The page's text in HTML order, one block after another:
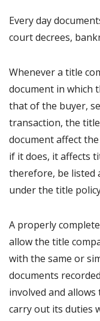
Every day
court decrees,
Whenever a title
document in which
that of the buyer,
transaction, the
document affect
if it does, it affects
therefore, be listed
under the title
A properly
allow the title
with the same or
documents
involved and
carry out its duties